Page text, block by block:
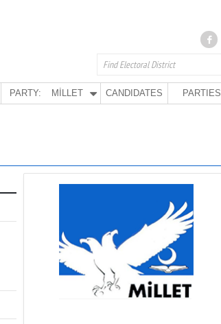
PARTY: MİLLET CANDIDATES PARTIES